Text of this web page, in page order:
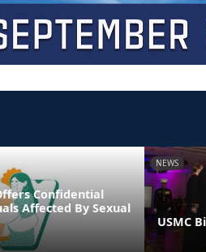
Confidential
Affected By Sexual
NEWS
USMC